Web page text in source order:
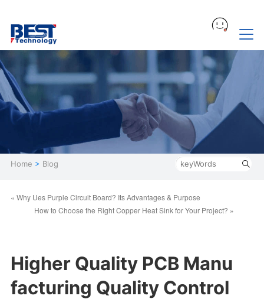
Home > Blog
« Why Ues Purple Circuit Board? Its Advantages & Purpose
How to Choose the Right Copper Heat Sink for Your Project? »
Higher Quality PCB Manu
facturing Quality Control